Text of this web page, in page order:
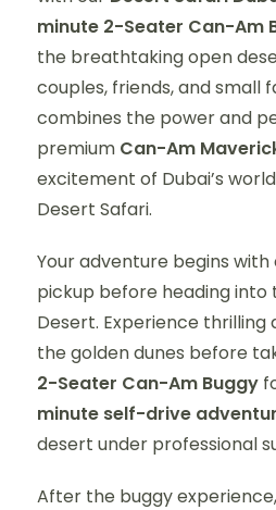
minute 2-Seater Can-Am
the breathtaking open
couples, friends, and small
combines the power and
premium Can-Am
excitement of Dubai’s
Desert Safari.
Your adventure begins
pickup before heading into
Desert. Experience thrilling
the golden dunes before
2-Seater Can-Am Buggy
minute self-drive
desert under professional
After the buggy